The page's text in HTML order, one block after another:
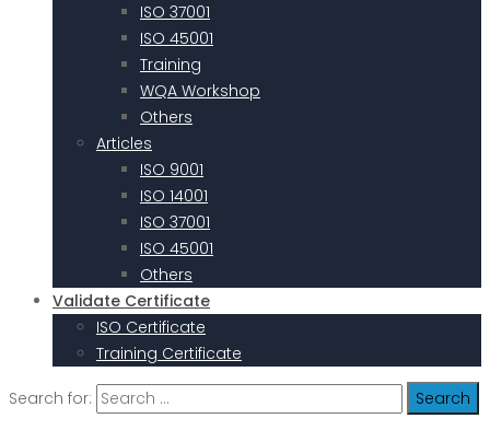
ISO 37001
ISO 45001
Training
WQA Workshop
Others
Articles
ISO 9001
ISO 14001
ISO 37001
ISO 45001
Others
Validate Certificate
ISO Certificate
Training Certificate
Search for: